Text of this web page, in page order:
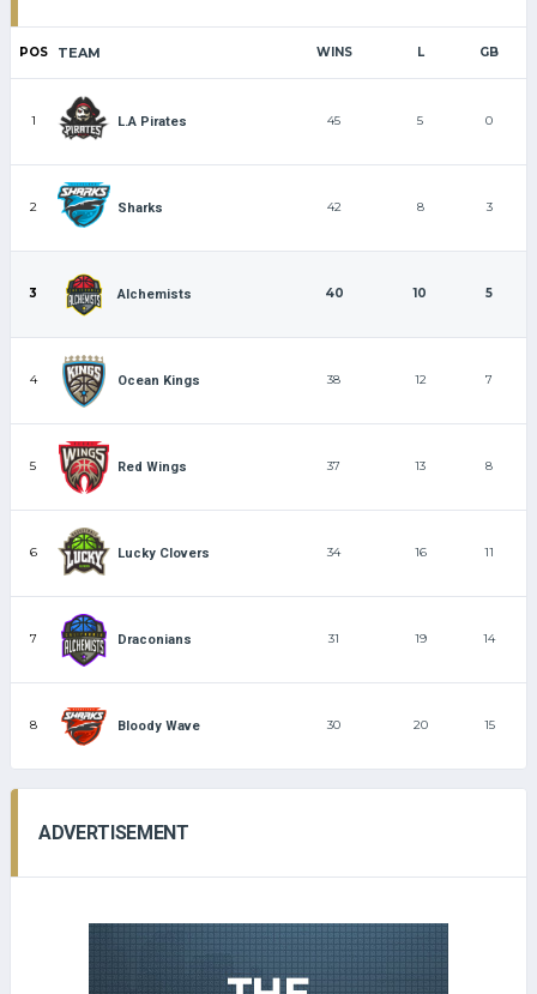
POS TEAM WINS L GB
1 L.A Pirates 45 5 0
2 Sharks 42 8 3
3 Alchemists 40 10 5
4 Ocean Kings 38 12 7
5 Red Wings 37 13 8
6 Lucky Clovers 34 16 11
7 Draconians 31 19 14
8 Bloody Wave 30 20 15
ADVERTISEMENT